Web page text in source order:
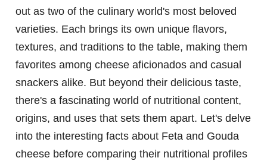
out as two of the culinary world's most beloved
varieties. Each brings its own unique flavors,
textures, and traditions to the table, making them
favorites among cheese aficionados and casual
snackers alike. But beyond their delicious taste,
there's a fascinating world of nutritional content,
origins, and uses that sets them apart. Let's delve
into the interesting facts about Feta and Gouda
cheese before comparing their nutritional profiles